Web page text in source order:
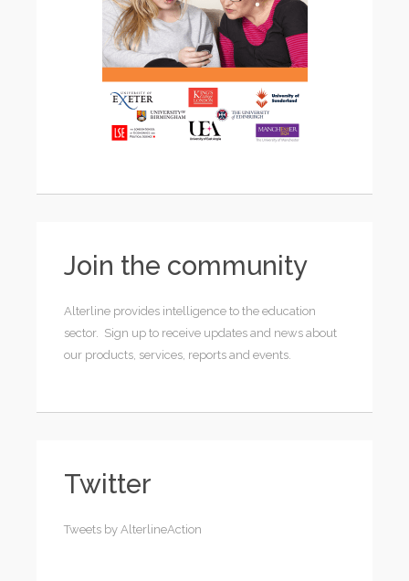
Join the community
Alterline provides intelligence to the education
sector. Sign up to receive updates and news about
our products, services, reports and events.
Twitter
Tweets by AlterlineAction